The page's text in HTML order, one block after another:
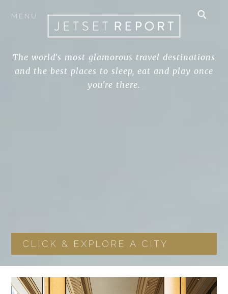
MENU
The world's most glamorous travel destinations
and the best places to sleep, eat and play once
you're there.